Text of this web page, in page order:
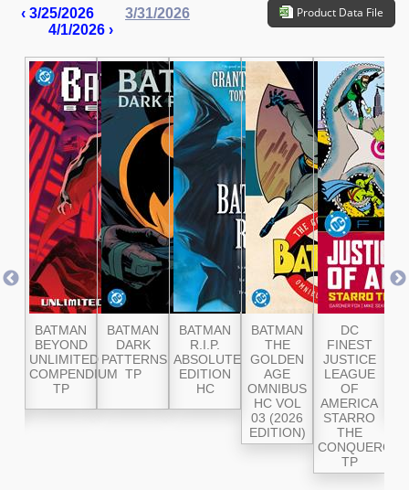
Product Data File
‹ 3/25/2026
3/31/2026
4/1/2026 ›
BATMAN
BEYOND
UNLIMITED
COMPENDIUM
TP
BATMAN
DARK
PATTERNS
TP
BATMAN
R.I.P.
ABSOLUTE
EDITION
HC
BATMAN
THE
GOLDEN
AGE
OMNIBUS
HC VOL
03 (2026
EDITION)
DC
FINEST
JUSTICE
LEAGUE
OF
AMERICA
STARRO
THE
CONQUEROR
TP